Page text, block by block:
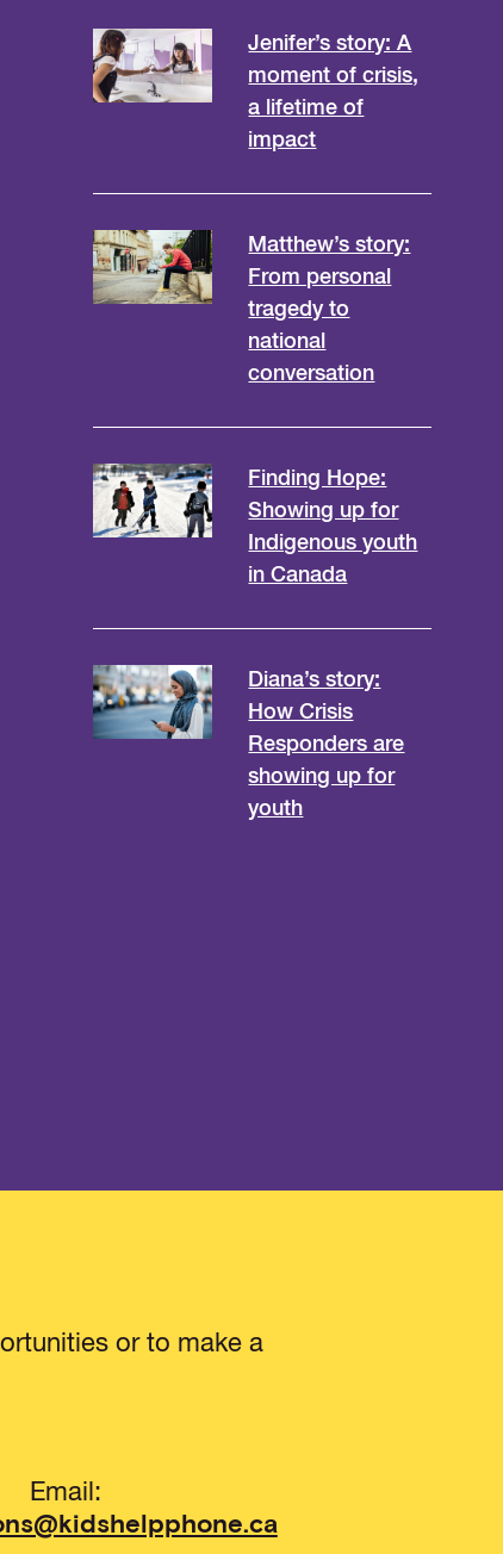
Jenifer’s story: A
moment of crisis,
a lifetime of
impact
Matthew’s story:
From personal
tragedy to
national
conversation
Finding Hope:
Showing up for
Indigenous youth
in Canada
Diana’s story:
How Crisis
Responders are
showing up for
youth
or to make a
Email: